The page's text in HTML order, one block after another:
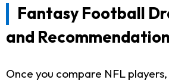
Fantasy Football
and
Once you compare NFL